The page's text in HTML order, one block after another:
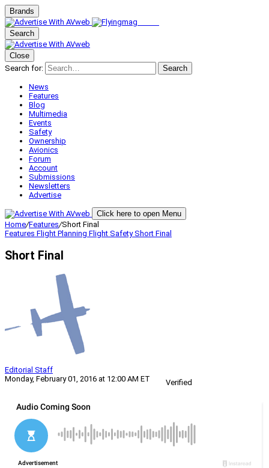
Brands
Search
Close
Search for:
Search
News
Features
Blog
Multimedia
Events
Safety
Ownership
Avionics
Forum
Account
Submissions
Newsletters
Advertise
Click here to open Menu
Home/Features/Short Final
Features Flight Planning Flight SafetyShort Final
Short Final
Editorial Staff
Monday, February 01, 2016 at 12:00 AM ET
Verified